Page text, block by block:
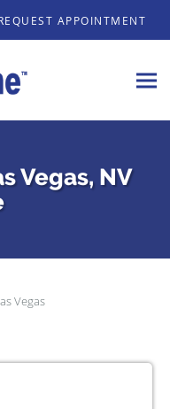
APPOINTMENT
Vegas, NV
Vegas